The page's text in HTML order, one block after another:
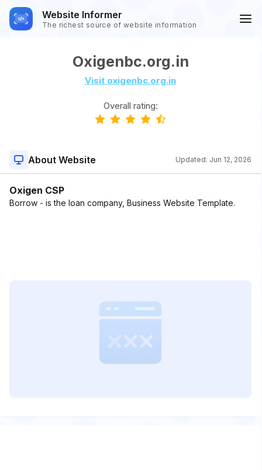
Website Informer
The richest source of website information
Oxigenbc.org.in
Visit oxigenbc.org.in
Overall rating:
About Website Updated: Jun 12, 2026
Oxigen CSP
Borrow - is the loan company, Business Website Template.